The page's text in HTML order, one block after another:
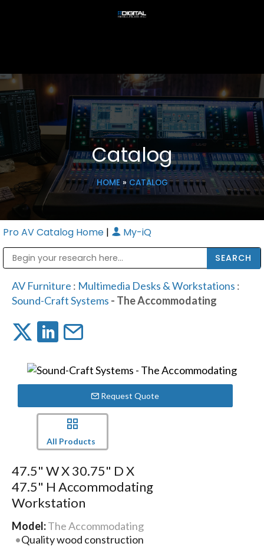
Catalog
HOME» CATALOG
Pro AV Catalog Home | My-iQ
AV Furniture : Multimedia Desks & Workstations :
Sound-Craft Systems - The Accommodating
Request Quote
All Products
47.5" W X 30.75" D X
47.5" H Accommodating
Workstation
Model:The Accommodating
Quality wood construction